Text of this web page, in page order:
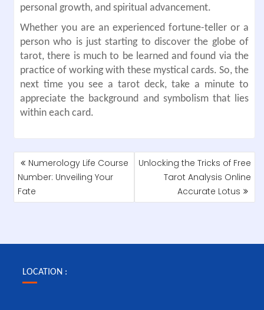
personal growth, and spiritual advancement.
Whether you are an experienced fortune-teller or a
person who is just starting to discover the globe of
tarot, there is much to be learned and found via the
practice of working with these mystical cards. So, the
next time you see a tarot deck, take a minute to
appreciate the background and symbolism that lies
within each card.
POST
NAVIGATION
Numerology Life Course
Number: Unveiling Your
Fate
Unlocking the Tricks of Free
Tarot Analysis Online
Accurate Lotus
LOCATION :